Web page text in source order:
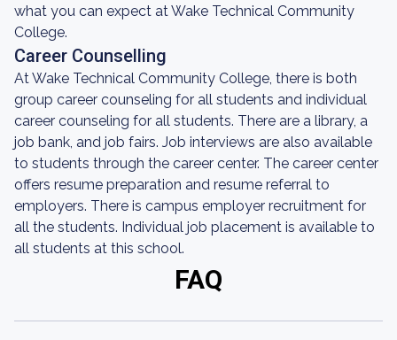
what you can expect at Wake Technical Community
College.
Career Counselling
At Wake Technical Community College, there is both
group career counseling for all students and individual
career counseling for all students. There are a library, a
job bank, and job fairs. Job interviews are also available
to students through the career center. The career center
offers resume preparation and resume referral to
employers. There is campus employer recruitment for
all the students. Individual job placement is available to
all students at this school.
FAQ